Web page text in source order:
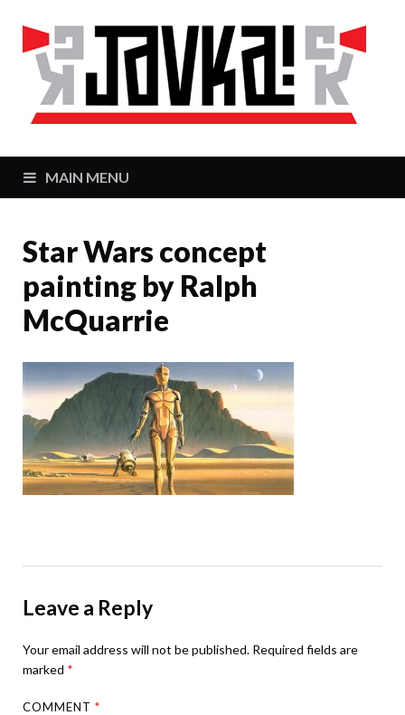
MAIN MENU
Star Wars concept
painting by Ralph
McQuarrie
Leave a Reply
Your email address will not be published. Required fields are
marked *
COMMENT*